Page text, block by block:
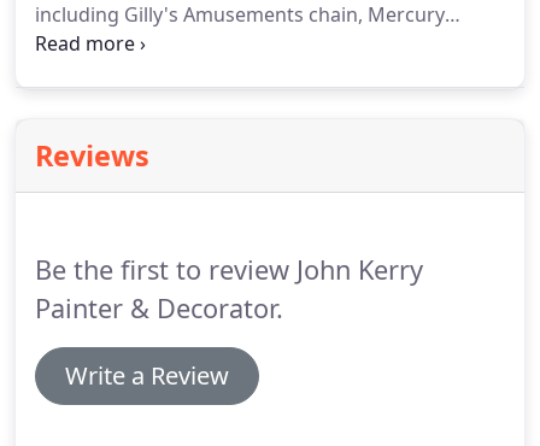
including Gilly's Amusements chain, Mercury
Wealth Management, Powercare Electrics, Cooper
class job, John Kerry is your first choice for all your
private and commercial work.High volume low
Reviews
Be the first to review John Kerry
Painter & Decorator.
Write a Review